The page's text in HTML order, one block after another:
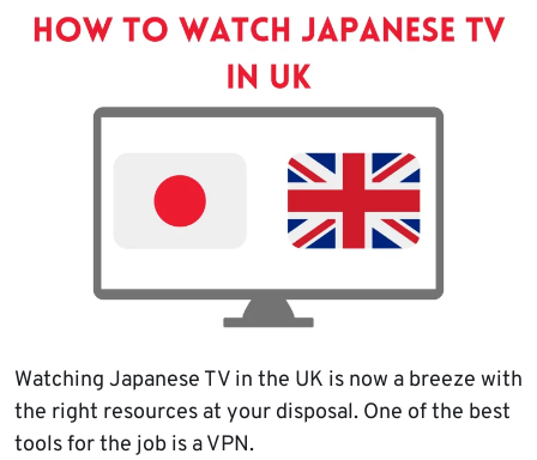
Watching Japanese TV in the UK is now a breeze with
the right resources at your disposal. One of the best
tools for the job is a VPN.